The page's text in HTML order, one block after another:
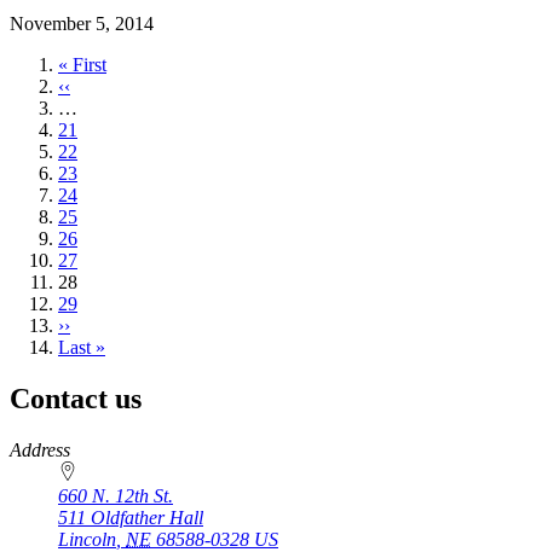
November 5, 2014
First
page
« First
Previous
page
‹‹
…
Page
21
Page
22
Page
23
Page
24
Page
25
Page
26
Page
27
Current
page
28
Page
29
Next
page
››
Last
Last »
Contact us
https://
www.unl.edu
Address
660 N. 12th St.
511 Oldfather Hall
Lincoln NE 68588-0328 US